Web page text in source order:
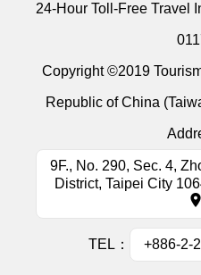
24-Hour Toll-Free Travel
Copyright ©2019
Republic of China
9F., No. 290, Sec. 4,
District, Taipei City
TEL： +886-2-